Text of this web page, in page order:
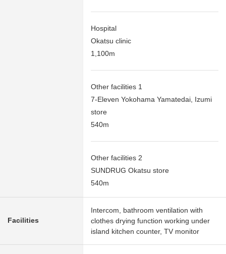
Hospital
Okatsu clinic
1,100m
Other facilities 1
7-Eleven Yokohama Yamatedai, Izumi
store
540m
Other facilities 2
SUNDRUG Okatsu store
540m
Facilities
Intercom, bathroom ventilation with
clothes drying function working under
island kitchen counter, TV monitor